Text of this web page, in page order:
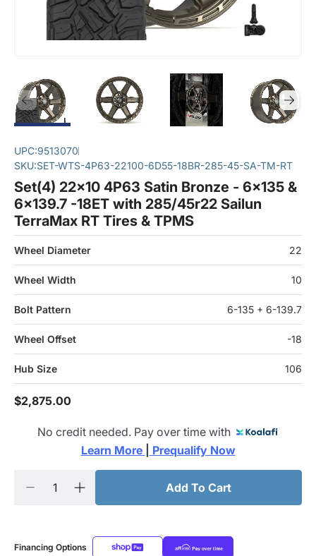
UPC:9513070
SKU:SET-WTS-4P63-22100-6D55-18BR-285-45-SA-TM-RT
Set(4) 22x10 4P63 Satin Bronze - 6x135 &
6x139.7 -18ET with 285/45r22 Sailun
TerraMax RT Tires & TPMS
Wheel Diameter 22
Wheel Width 10
Bolt Pattern 6-135 + 6-139.7
Wheel Offset -18
Hub Size 106
$2,875.00
No credit needed. Pay over time with
Learn More
Prequalify Now
Add To Cart
Financing Options